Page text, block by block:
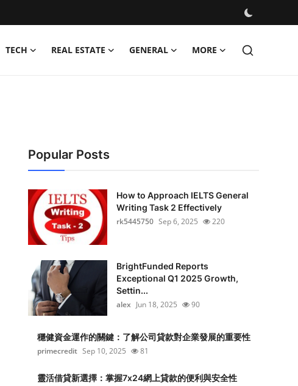
TECH REAL ESTATE GENERAL MORE
Popular Posts
How to Approach IELTS General
Writing Task 2 Effectively
rk5445750 Sep 6, 2025 220
BrightFunded Reports
Exceptional Q1 2025 Growth,
Settin...
alex Jun 18, 2025 90
穩健資金運作的關鍵：了解公司貸款對企業發展的重要性
primecredit Sep 10, 2025 81
靈活借貸新選擇：掌握7x24網上貸款的便利與安全性